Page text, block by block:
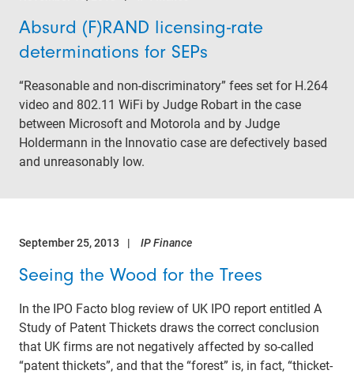
Absurd (F)RAND licensing-rate
determinations for SEPs
“Reasonable and non-discriminatory” fees set for H.264
video and 802.11 WiFi by Judge Robart in the case
between Microsoft and Motorola and by Judge
Holdermann in the Innovatio case are defectively based
and unreasonably low.
September 25, 2013 IP Finance
Seeing the Wood for the Trees
In the IPO Facto blog review of UK IPO report entitled A
Study of Patent Thickets draws the correct conclusion
that UK firms are not negatively affected by so-called
“patent thickets”, and that the “forest” is, in fact, “thicket-